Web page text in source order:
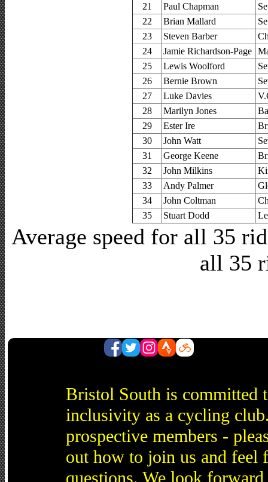
21
Paul Chapman
22
Brian Mallard
23
Steven Barber
24
Jamie Richardson-Page
25
Lewis Woolford
26
Bernie Brown
27
Luke Davies
28
Marilyn Jones
29
Ester Ire
30
John Watt
31
George Keene
32
John Milkins
33
Andy Palmer
34
John Coltman
35
Stuart Dodd
Average speed for all 35
all 35
Bristol South is committed
inclusivity as a cycling
prospective members -
out how to join us and feel
questions. We look